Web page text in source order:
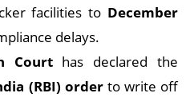
facilities to December
delays.
Courthas declared the
(RBI) order to write off